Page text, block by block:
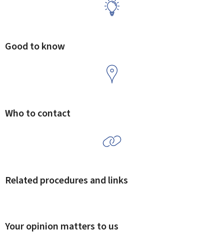
Good to know
Who to contact
Related procedures and links
Your opinion matters to us